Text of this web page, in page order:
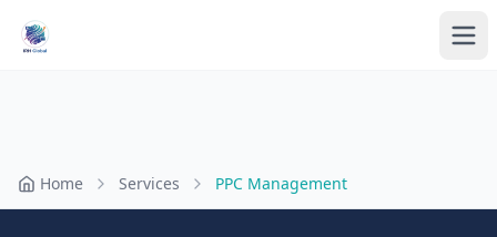
Home Services PPC Management